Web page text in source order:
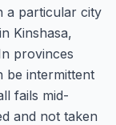
a particular city
Kinshasa,
provinces
be intermittent
fails mid-
and not taken